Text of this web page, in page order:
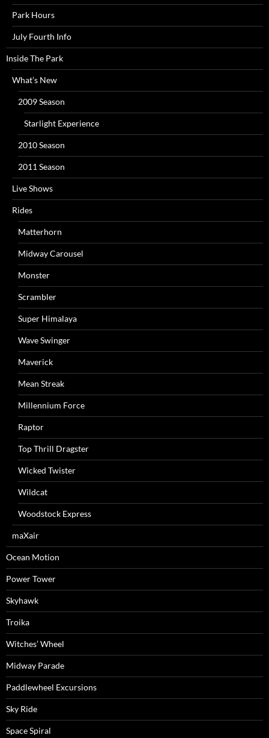
Park Hours
July Fourth Info
Inside The Park
What’s New
2009 Season
Starlight Experience
2010 Season
2011 Season
Live Shows
Rides
Matterhorn
Midway Carousel
Monster
Scrambler
Super Himalaya
Wave Swinger
Maverick
Mean Streak
Millennium Force
Raptor
Top Thrill Dragster
Wicked Twister
Wildcat
Woodstock Express
maXair
Ocean Motion
Power Tower
Skyhawk
Troika
Witches’ Wheel
Midway Parade
Paddlewheel Excursions
Sky Ride
Space Spiral